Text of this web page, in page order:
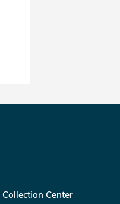
Center